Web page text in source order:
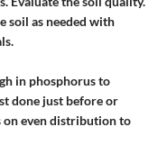
soil as needed with
in phosphorus to
done just before or
on even distribution to